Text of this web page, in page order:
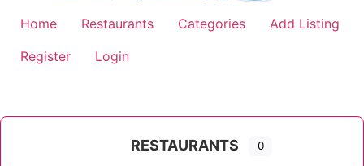
Home Restaurants Categories
Add Listing
Register
Login
RESTAURANTS 0